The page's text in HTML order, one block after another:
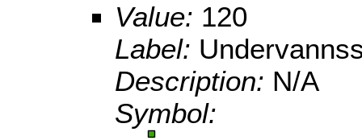
Value: 120
Label:
Description: N/A
Symbol: